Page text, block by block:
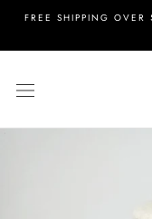
content
FREE SHIPPING